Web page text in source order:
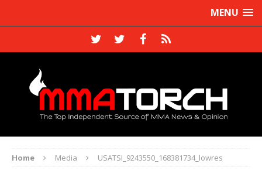
MENU
Home Media USATSI_9243550_168381734_lowres